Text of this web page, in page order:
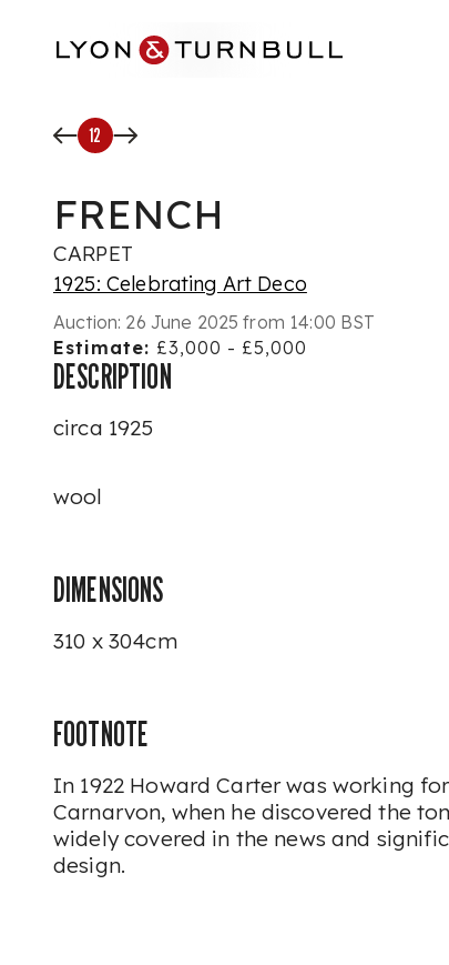
12
FRENCH
CARPET
1925: Celebrating Art Deco
Auction: 26 June 2025 from 14:00 BST
Estimate: £3,000 - £5,000
DESCRIPTION
circa 1925
wool
DIMENSIONS
310 x 304cm
FOOTNOTE
In 1922 Howard Carter was working
Carnarvon, when he discovered the
widely covered in the news and
design.